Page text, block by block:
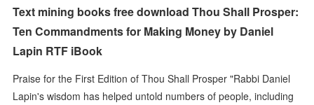
Text mining books free download Thou Shall Prosper:
Ten Commandments for Making Money by Daniel
Lapin RTF iBook
Praise for the First Edition of Thou Shall Prosper "Rabbi Daniel
Lapin's wisdom has helped untold numbers of people, including